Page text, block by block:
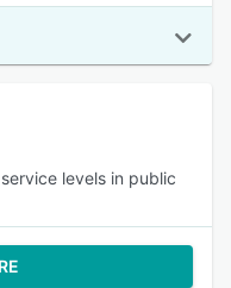
levels in public